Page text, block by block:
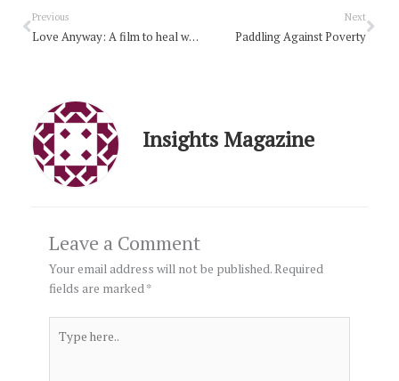
Prev
Previous
Love Anyway: A film to heal what’s tearing us apart
Next
Paddling Against Poverty
Insights Magazine
Leave a Comment
Your email address will not be published.Required
fields are marked*
here..